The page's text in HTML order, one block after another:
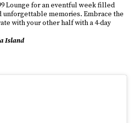
Lounge for an eventful week filled
unforgettable memories. Embrace the
with your other half with a 4-day
Island